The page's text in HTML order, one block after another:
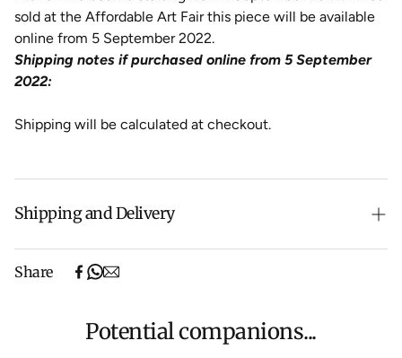
sold at the Affordable Art Fair this piece will be available
online from 5 September 2022.
Shipping notes if purchased online from 5 September
2022:
Shipping will be calculated at checkout.
Shipping and Delivery
(excludes oversized items).
orders, Under $500 ($25) and oversized items ($300).
We aim to dispatch all orders within 7 business days.
Share
Potential companions...